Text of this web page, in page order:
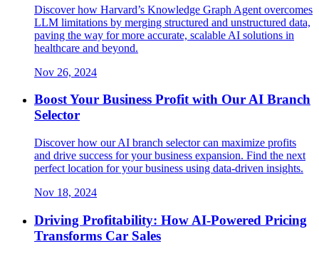
Discover how Harvard’s Knowledge Graph Agent overcomes
LLM limitations by merging structured and unstructured data,
paving the way for more accurate, scalable AI solutions in
healthcare and beyond.
Nov 26, 2024
Boost Your Business Profit with Our AI Branch
Selector
Discover how our AI branch selector can maximize profits
and drive success for your business expansion. Find the next
perfect location for your business using data-driven insights.
Nov 18, 2024
Driving Profitability: How AI-Powered Pricing
Transforms Car Sales